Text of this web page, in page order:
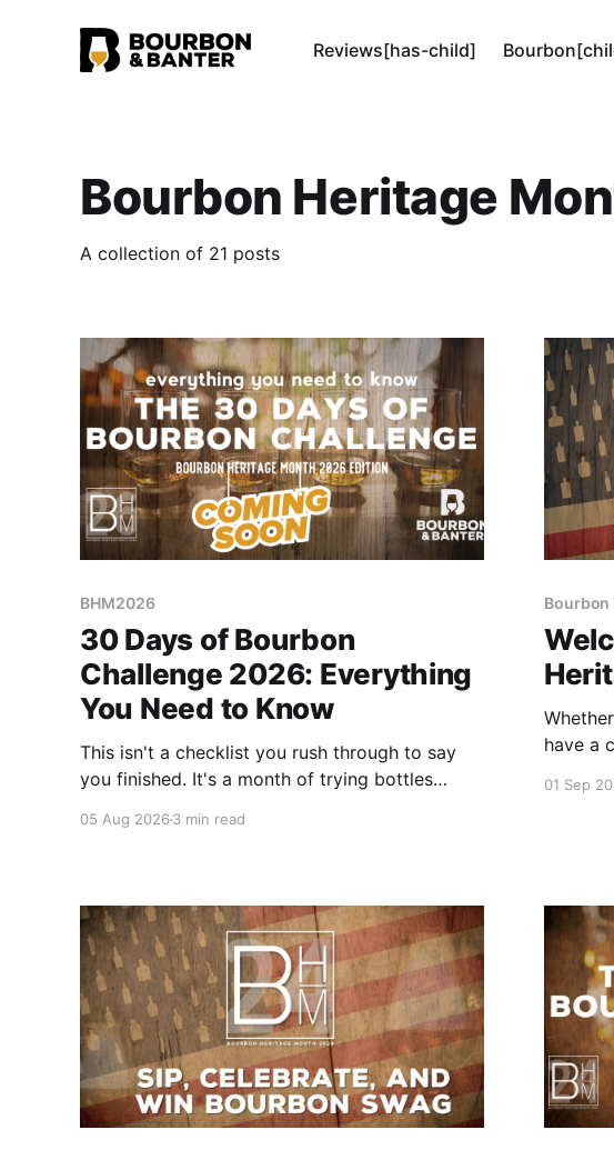
Reviews[has-child]
Bourbon Heritage
A collection of 21 posts
BHM2026
30 Days of Bourbon
Challenge 2026: Everything
You Need to Know
This isn't a checklist you rush through to say
you finished. It's a month of trying bottles
forgot you loved, and landing on a few new
05 Aug 2026 3 min read
Bourbon
have a
01 Sep